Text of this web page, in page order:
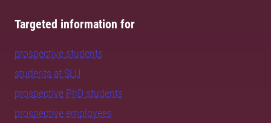
Targeted information for
prospective students
students at SLU
prospective PhD students
prospective employees